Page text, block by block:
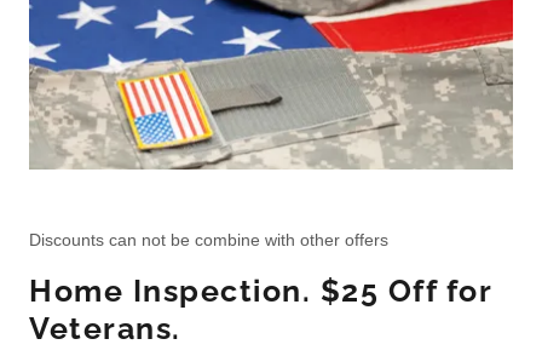
Discounts can not be combine with other offers
Home Inspection. $25 Off for
Veterans.